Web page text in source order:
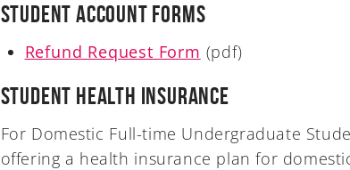
Student Account Forms
Refund Request Form (pdf)
Student Health Insurance
For Domestic Full-time Undergraduate
offering a health insurance plan for